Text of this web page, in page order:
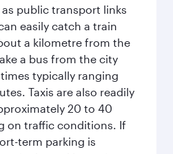
public transport links
easily catch a train
a kilometre from the
a bus from the city
typically ranging
Taxis are also readily
20 to 40
on traffic conditions. If
term parking is